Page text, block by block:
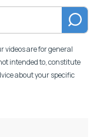
videos are for general
intended to, constitute
about your specific